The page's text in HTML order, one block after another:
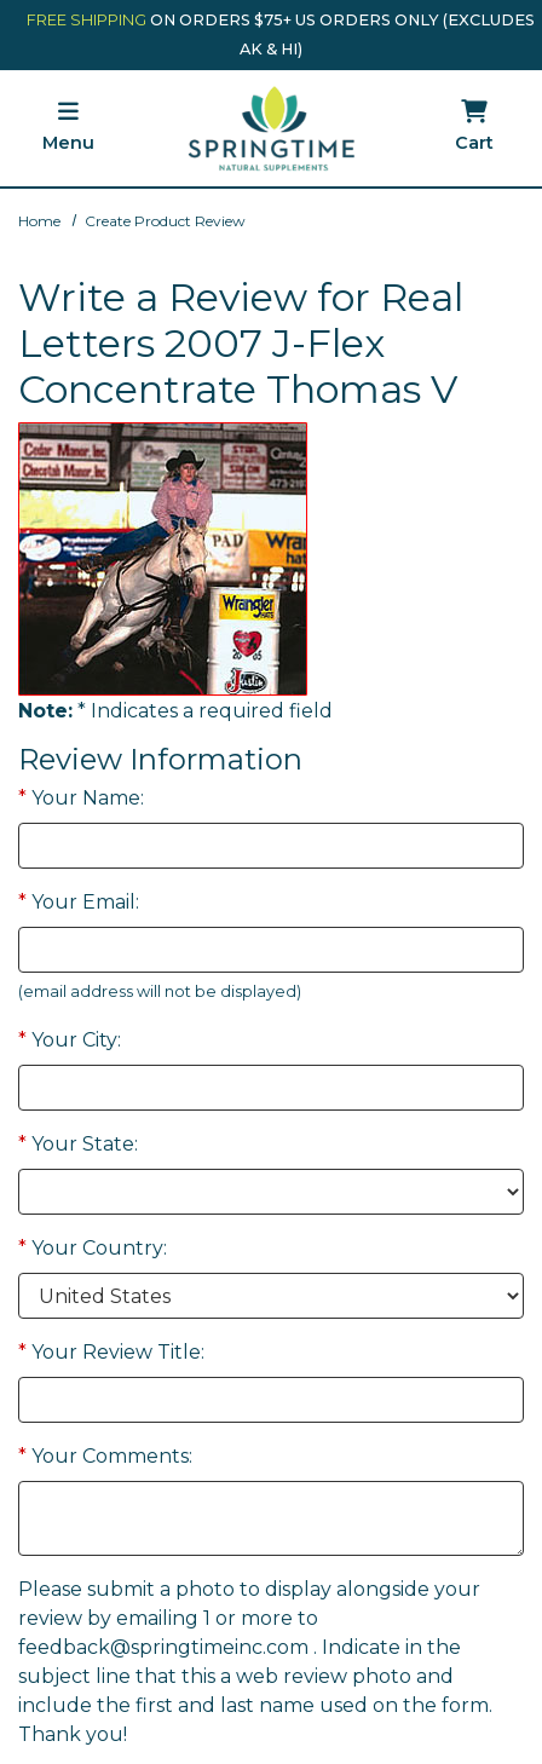
Skip to main content
FREE SHIPPING ON ORDERS $75+ US ORDERS ONLY (EXCLUDES
AK & HI)
Menu Cart
Minicart Link
Home Create Product Review
Write a Review for Real
Letters 2007 J-Flex
Concentrate Thomas V
Note: * Indicates a required field
Review Information
* Your Name:
* Your Email:
(email address will not be displayed)
* Your City:
* Your State:
* Your Country:
* Your Review Title:
* Your Comments:
Please submit a photo to display alongside your
review by emailing 1 or more to
feedback@springtimeinc.com
subject line that this a web review photo and
include the first and last name used on the form.
Thank you!